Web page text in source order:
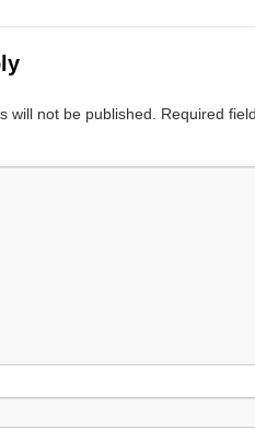
will not be published. Required